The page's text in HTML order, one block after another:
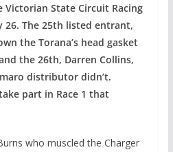
State Circuit Racing
26. The 25th listed entrant,
the Torana’s head gasket
the 26th, Darren Collins,
distributor didn’t.
part in Race 1 that
who muscled the Charger